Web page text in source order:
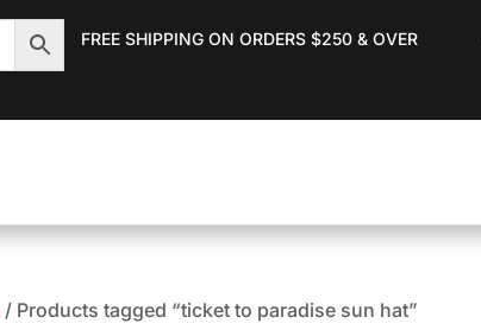
FREE SHIPPING ON ORDERS $250 & OVER
/ Products tagged “ticket to paradise sun hat”